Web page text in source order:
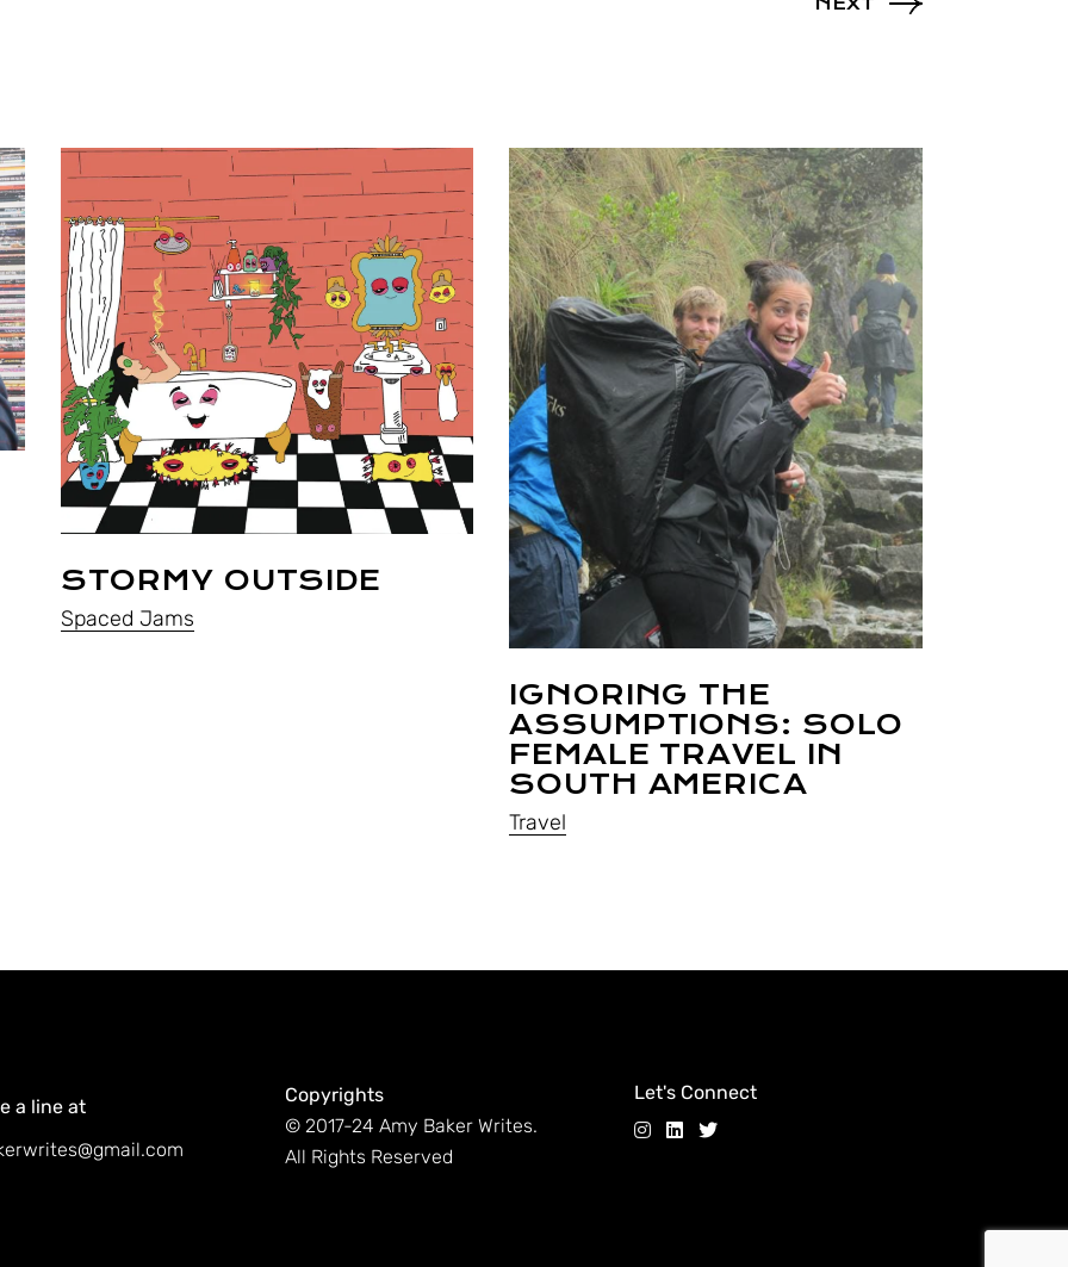
STORMY OUTSIDE
Spaced Jams
IGNORING THE
ASSUMPTIONS: SOLO
FEMALE TRAVEL IN
SOUTH AMERICA
Travel
a line at
Copyrights
© 2017-24 Amy Baker Writes.
All Rights Reserved
Let's Connect